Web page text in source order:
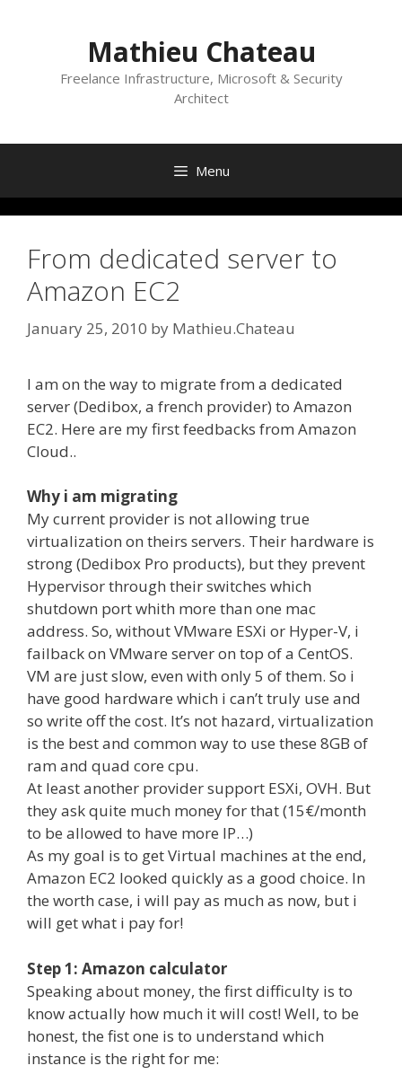
Mathieu Chateau
Freelance Infrastructure, Microsoft & Security
Architect
Menu
From dedicated server to
Amazon EC2
January 25, 2010 by Mathieu.Chateau
I am on the way to migrate from a dedicated
server (Dedibox, a french provider) to Amazon
EC2. Here are my first feedbacks from Amazon
Cloud..
Why i am migrating
My current provider is not allowing true
virtualization on theirs servers. Their hardware is
strong (Dedibox Pro products), but they prevent
Hypervisor through their switches which
shutdown port whith more than one mac
address. So, without VMware ESXi or Hyper-V, i
failback on VMware server on top of a CentOS.
VM are just slow, even with only 5 of them. So i
have good hardware which i can’t truly use and
so write off the cost. It’s not hazard, virtualization
is the best and common way to use these 8GB of
ram and quad core cpu.
At least another provider support ESXi, OVH. But
they ask quite much money for that (15€/month
to be allowed to have more IP…)
As my goal is to get Virtual machines at the end,
Amazon EC2 looked quickly as a good choice. In
the worth case, i will pay as much as now, but i
will get what i pay for!
Step 1: Amazon calculator
Speaking about money, the first difficulty is to
know actually how much it will cost! Well, to be
honest, the fist one is to understand which
instance is the right for me: